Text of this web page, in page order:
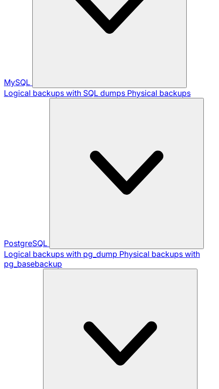
MySQL
Logical backups with SQL dumps Physical backups
PostgreSQL
Logical backups with pg_dump Physical backups with
pg_basebackup